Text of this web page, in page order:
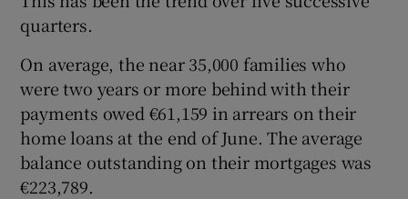
quarters.
On average, the near 35,000 families who
were two years or more behind with their
payments owed €61,159 in arrears on their
home loans at the end of June. The average
balance outstanding on their mortgages was
€223,789.